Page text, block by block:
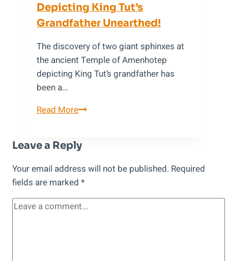
Depicting King Tut’s
Grandfather Unearthed!
The discovery of two giant sphinxes at
the ancient Temple of Amenhotep
depicting King Tut’s grandfather has
been a…
Read MoreA
Temple
of
Amenhotep:
Sphinxes
Leave a Reply
Your email address will not be published. Required
fields are marked *